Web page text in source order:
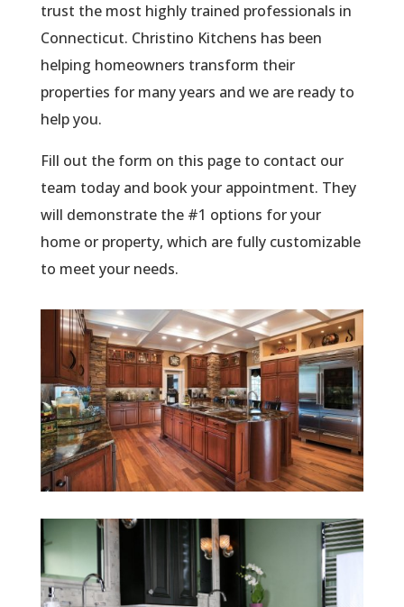
trust the most highly trained professionals in
Connecticut. Christino Kitchens has been
helping homeowners transform their
properties for many years and we are ready to
help you.
Fill out the form on this page to contact our
team today and book your appointment. They
will demonstrate the #1 options for your
home or property, which are fully customizable
to meet your needs.